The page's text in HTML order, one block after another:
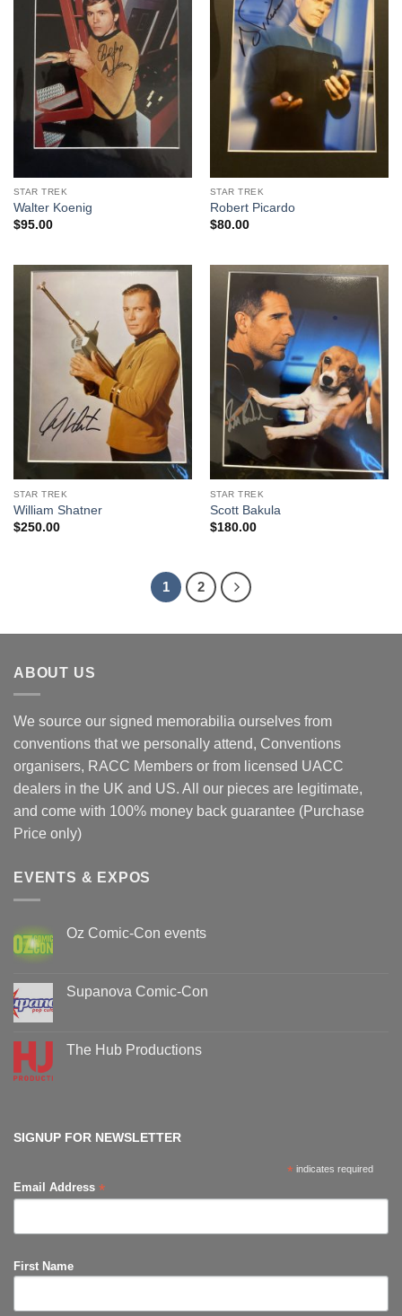
STAR TREK
Walter Koenig
$95.00
STAR TREK
Robert Picardo
$80.00
STAR TREK
William Shatner
$250.00
STAR TREK
Scott Bakula
$180.00
1 2
ABOUT US
We source our signed memorabilia ourselves from
conventions that we personally attend, Conventions
organisers, RACC Members or from licensed UACC
dealers in the UK and US. All our pieces are legitimate,
and come with 100% money back guarantee (Purchase
Price only)
EVENTS & EXPOS
Oz Comic-Con events
Oz
Comic-
Supanova Comic-Con
Supanova
Comic-
The Hub Productions
SIGNUP FOR NEWSLETTER
* indicates required
Email Address *
First Name